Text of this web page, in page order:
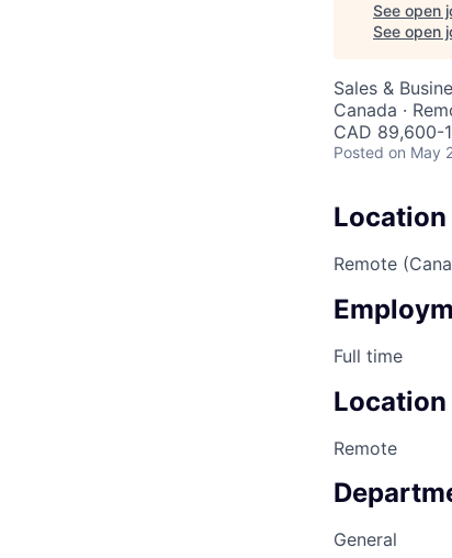
See open
See open
Sales &
Canada ·
CAD 89,600-
Posted on May
Location
Remote
Full time
Location
Remote
General